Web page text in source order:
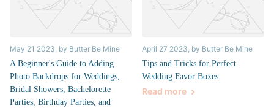
May 21 2023, by Butter Be Mine
A Beginner's Guide to Adding
Photo Backdrops for Weddings,
Bridal Showers, Bachelorette
Parties, Birthday Parties, and
April 27 2023, by Butter Be Mine
Tips and Tricks for Perfect
Wedding Favor Boxes
Read more